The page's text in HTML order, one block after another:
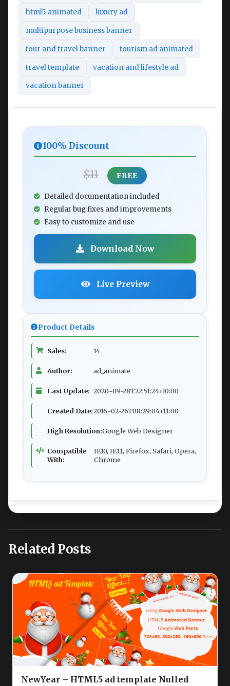
html5 animated luxury ad
multipurpose business banner
tour and travel banner tourism ad animated
travel template vacation and lifestyle ad
vacation banner
100% Discount
$11 FREE
Detailed documentation included
Regular bug fixes and improvements
Easy to customize and use
Download Now
Live Preview
Product Details
Sales: 14
Author: ad_animate
Last Update: 2020-09-28T22:51:24+10:00
Created Date:2016-02-26T08:29:04+11:00
High Resolution:Google Web Designer
Compatible
With:
IE10, IE11, Firefox, Safari, Opera,
Chrome
Related Posts
NewYear – HTML5 ad template Nulled